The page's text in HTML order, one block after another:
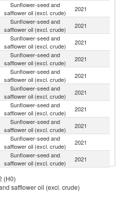
Sunflower-seed and
safflower oil (excl. crude)
2021
Sunflower-seed and
safflower oil (excl. crude)
2021
Sunflower-seed and
safflower oil (excl. crude)
2021
Sunflower-seed and
safflower oil (excl. crude)
2021
Sunflower-seed and
safflower oil (excl. crude)
2021
Sunflower-seed and
safflower oil (excl. crude)
2021
Sunflower-seed and
safflower oil (excl. crude)
2021
Sunflower-seed and
safflower oil (excl. crude)
2021
Sunflower-seed and
safflower oil (excl. crude)
2021
Sunflower-seed and
safflower oil (excl. crude)
2021
safflower oil (excl. crude)
Sunflower-seed and
2021
(H0)
safflower oil (excl. crude)